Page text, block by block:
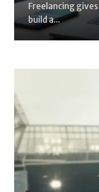
Freelancing
build a...